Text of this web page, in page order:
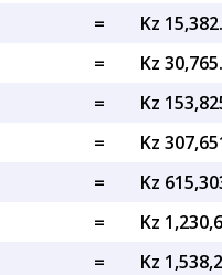
=
Kz
=
Kz
=
Kz
=
Kz
=
Kz
=
Kz
=
Kz